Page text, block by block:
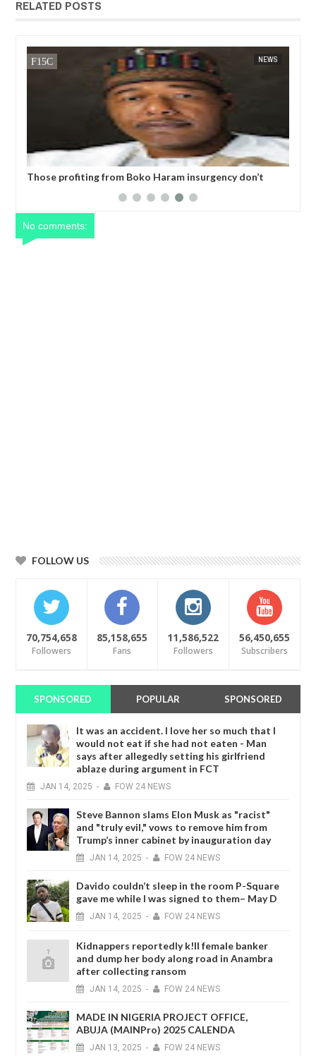
RELATED POSTS
2025 JAN 13,
NEWS
Those profiting from Boko Haram insurgency don’t
No comments:
FOLLOW US
70,754,658
Followers
85,158,655
Fans
11,586,522
Followers
56,450,655
Subscribers
SPONSORED POPULAR SPONSORED
It was an accident. I love her so much that I
would not eat if she had not eaten - Man
says after allegedly setting his girlfriend
ablaze during argument in FCT
JAN 14, 2025 - FOW 24 NEWS
Steve Bannon slams Elon Musk as "racist"
and "truly evil," vows to remove him from
Trump’s inner cabinet by inauguration day
JAN 14, 2025 - FOW 24 NEWS
Davido couldn’t sleep in the room P-Square
gave me while I was signed to them– May D
JAN 14, 2025 - FOW 24 NEWS
Kidnappers reportedly k!ll female banker
and dump her body along road in Anambra
after collecting ransom
JAN 14, 2025 - FOW 24 NEWS
MADE IN NIGERIA PROJECT OFFICE,
ABUJA (MAINPro) 2025 CALENDA
JAN 13, 2025 - FOW 24 NEWS